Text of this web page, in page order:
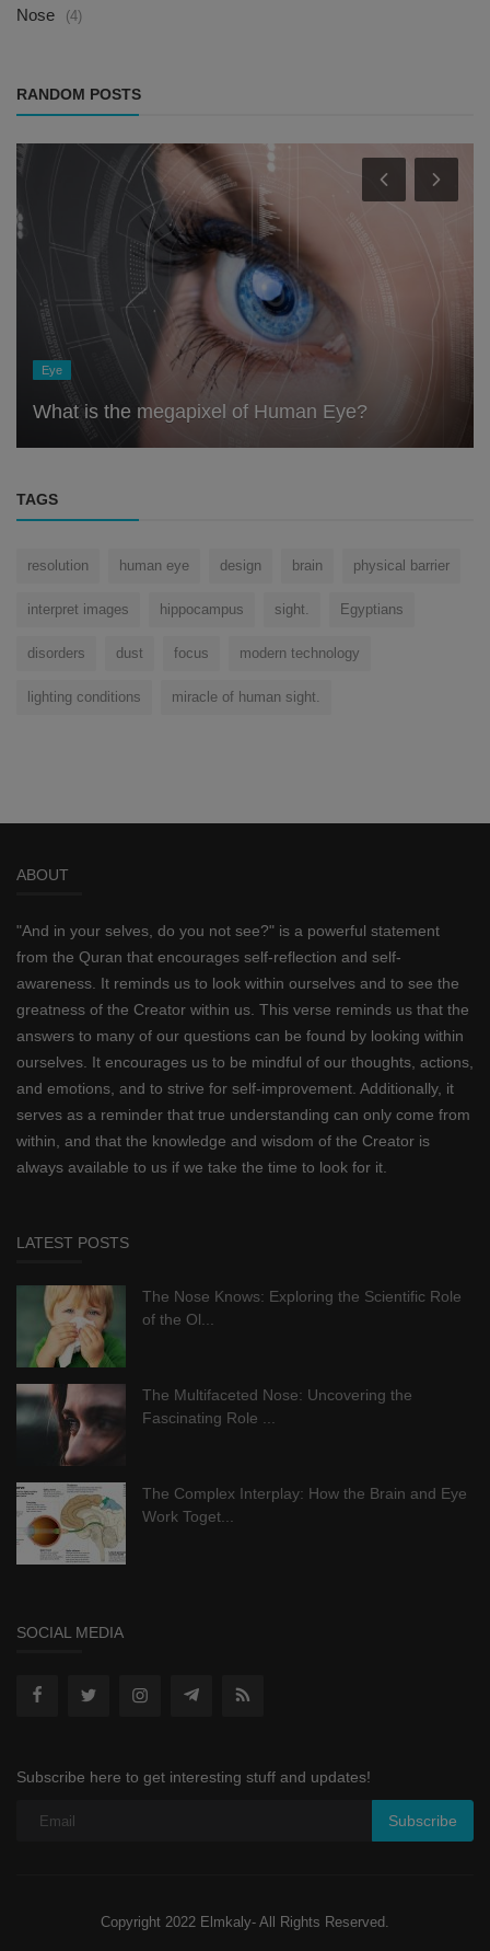
Nose (4)
RANDOM POSTS
Eye
What is the megapixel of Human Eye?
TAGS
resolution human eye design brain physical barrier
interpret images hippocampus sight. Egyptians
disorders dust focus modern technology
lighting conditions miracle of human sight.
ABOUT
"And in your selves, do you not see?" is a powerful statement
from the Quran that encourages self-reflection and self-
awareness. It reminds us to look within ourselves and to see the
greatness of the Creator within us. This verse reminds us that the
answers to many of our questions can be found by looking within
ourselves. It encourages us to be mindful of our thoughts, actions,
and emotions, and to strive for self-improvement. Additionally, it
serves as a reminder that true understanding can only come from
within, and that the knowledge and wisdom of the Creator is
always available to us if we take the time to look for it.
LATEST POSTS
The Nose Knows: Exploring the Scientific Role
of the Ol...
The Multifaceted Nose: Uncovering the
Fascinating Role ...
The Complex Interplay: How the Brain and Eye
Work Toget...
SOCIAL MEDIA
Subscribe here to get interesting stuff and updates!
Subscribe
Copyright 2022 Elmkaly- All Rights Reserved.